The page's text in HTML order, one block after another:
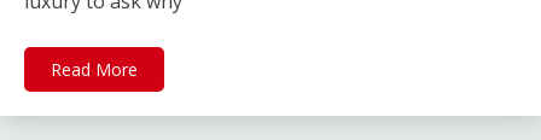
Read More